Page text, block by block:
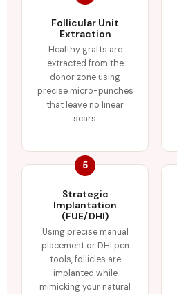
Follicular Unit
Extraction
Healthy grafts are
extracted from the
donor zone using
precise micro-punches
that leave no linear
scars.
5
Strategic
Implantation
(FUE/DHI)
Using precise manual
placement or DHI pen
tools, follicles are
implanted while
mimicking your natural